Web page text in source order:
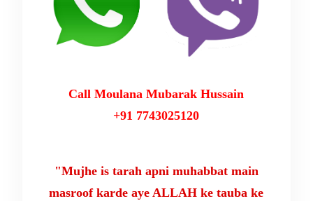
Call Moulana Mubarak Hussain
+91 7743025120
"Mujhe is tarah apni muhabbat main
masroof karde aye ALLAH ke tauba ke